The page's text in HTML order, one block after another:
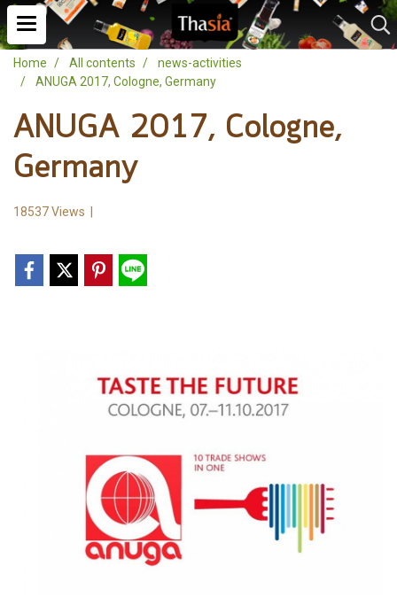
Home All contents
news-activities
ANUGA 2017, Cologne, Germany
ANUGA 2017, Cologne,
Germany
18537 Views